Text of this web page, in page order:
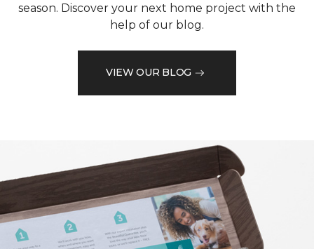
season. Discover your next home project with the
help of our blog.
VIEW OUR BLOG